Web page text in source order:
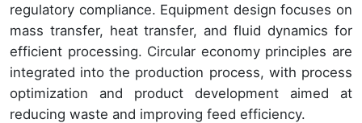
regulatory compliance. Equipment design focuses on
mass transfer, heat transfer, and fluid dynamics for
efficient processing. Circular economy principles are
integrated into the production process, with process
optimization and product development aimed at
reducing waste and improving feed efficiency.